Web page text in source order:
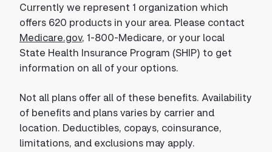
Currently we represent 1 organization which
offers 620 products in your area. Please contact
Medicare.gov, 1-800-Medicare, or your local
State Health Insurance Program (SHIP) to get
information on all of your options.
Not all plans offer all of these benefits. Availability
of benefits and plans varies by carrier and
location. Deductibles, copays, coinsurance,
limitations, and exclusions may apply.